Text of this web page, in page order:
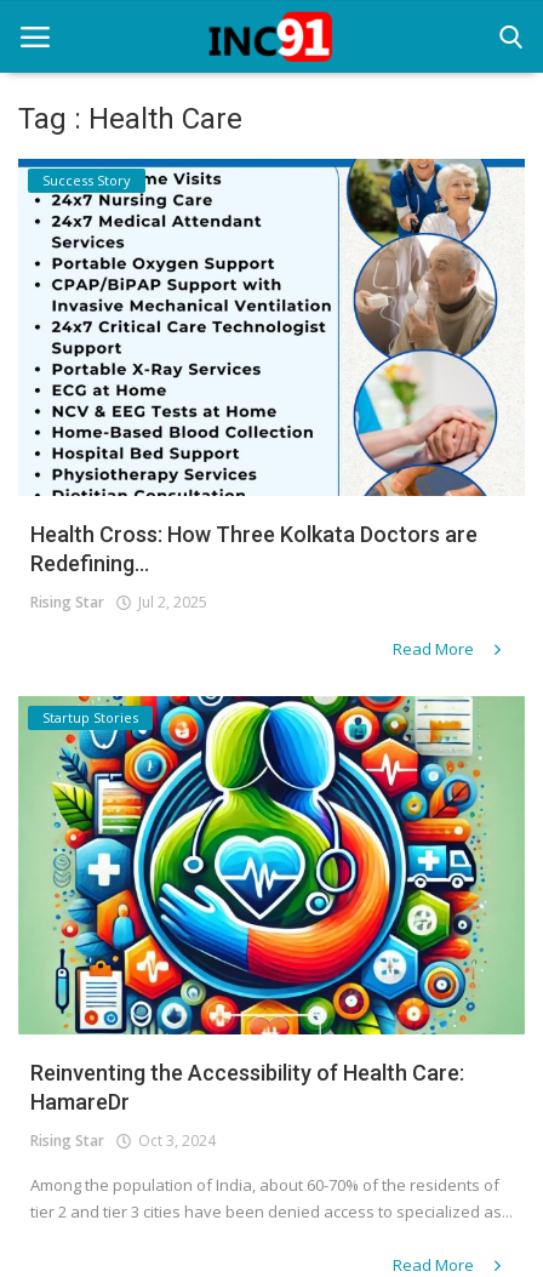
Home
Startup Stories
Startup Tool Kit
Resources
Funding News
Business News
Login
Register
Tag : Health Care
Success Story
Health Cross: How Three Kolkata Doctors are
Redefining...
Rising Star Jul 2, 2025
Read More
Startup Stories
Reinventing the Accessibility of Health Care:
HamareDr
Rising Star Oct 3, 2024
Among the population of India, about 60-70% of the residents of
tier 2 and tier 3 cities have been denied access to specialized as...
Read More